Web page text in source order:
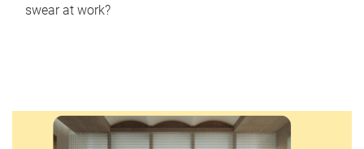
swear at work?